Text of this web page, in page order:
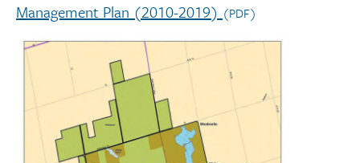
Management Plan (2010-2019) (PDF)